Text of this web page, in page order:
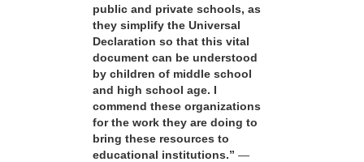
public and private schools, as
they simplify the Universal
Declaration so that this vital
document can be understood
by children of middle school
and high school age. I
commend these organizations
for the work they are doing to
bring these resources to
educational institutions.” —